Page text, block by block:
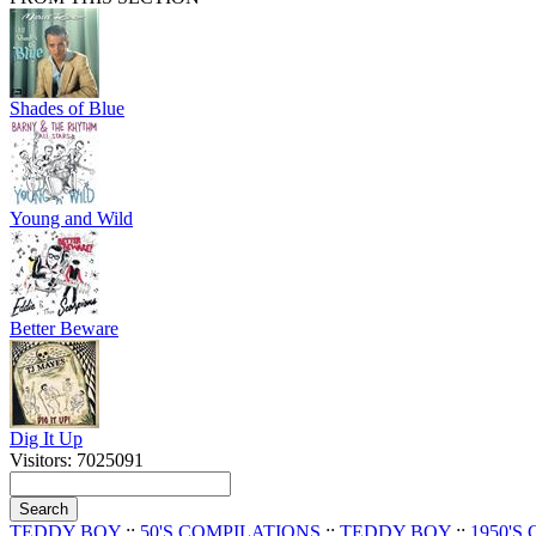
Shades of Blue
Young and Wild
Better Beware
Dig It Up
Visitors: 7025091
TEDDY BOY :: 50'S COMPILATIONS :: TEDDY BOY :: 1950'S